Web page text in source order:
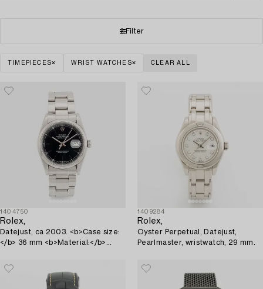
Filter
TIMEPIECES WRIST WATCHES CLEAR ALL
1404750
Rolex,
Datejust, ca 2003. <b>Case size:
</b> 36 mm <b>Material:</b>
1409284
Rolex,
Oyster Perpetual, Datejust,
Pearlmaster, wristwatch, 29 mm.